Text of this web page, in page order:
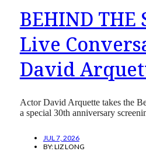
BEHIND THE
Live
David
Actor David Arquette takes the
a special 30th anniversary
JUL 7, 2026
BY:LIZ LONG